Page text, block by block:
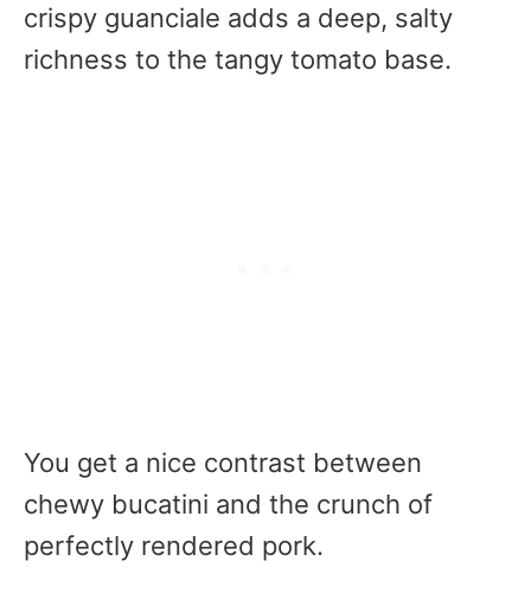
crispy guanciale adds a deep, salty
richness to the tangy tomato base.
You get a nice contrast between
chewy bucatini and the crunch of
perfectly rendered pork.